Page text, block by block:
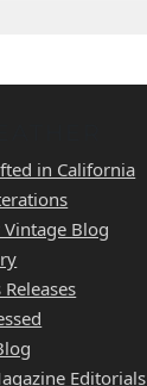
in California
Blog
Editorials